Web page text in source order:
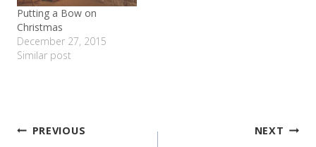
Putting a Bow on
Christmas
December 27, 2015
Similar post
PostPREVIOUS NEXT